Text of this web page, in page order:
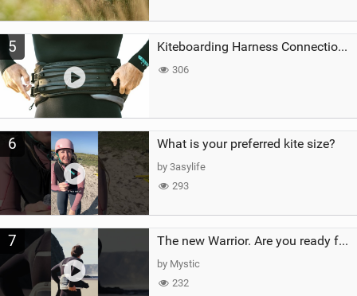
5 Kiteboarding Harness Connections Explained
306
6 What is your preferred kite size?
by 3asylife
293
7 The new Warrior. Are you ready for the next twenty years?
by Mystic
232